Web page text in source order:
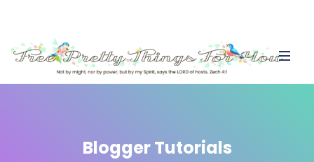
Blogger Tutorials